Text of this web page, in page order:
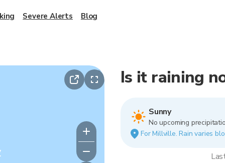
Is it raining
Sunny
No upcoming
For Millville. Rain varies
Severe Alerts Blog